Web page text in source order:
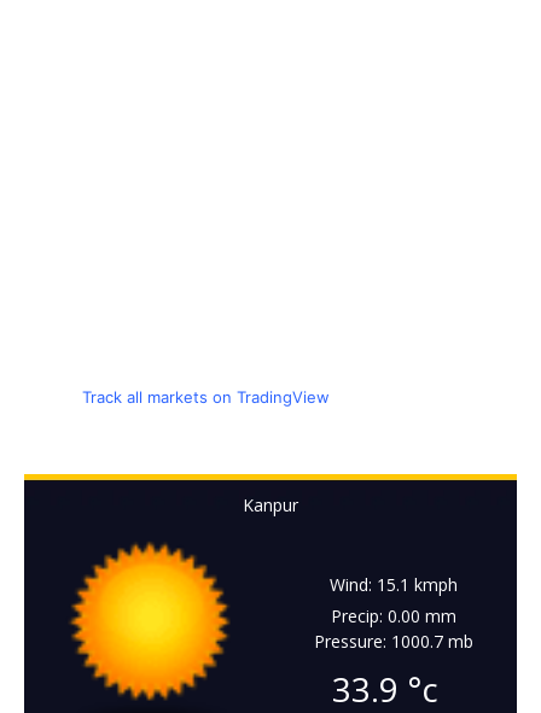
Track all markets on TradingView
Kanpur
Wind: 15.1 kmph
Precip: 0.00 mm
Pressure: 1000.7 mb
33.9 °c